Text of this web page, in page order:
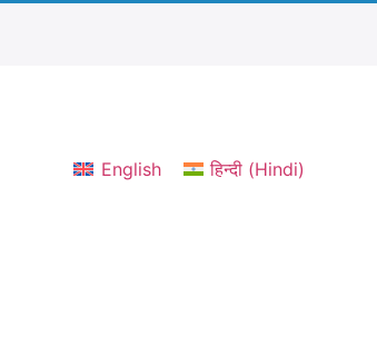
English हिन्दी(Hindi)